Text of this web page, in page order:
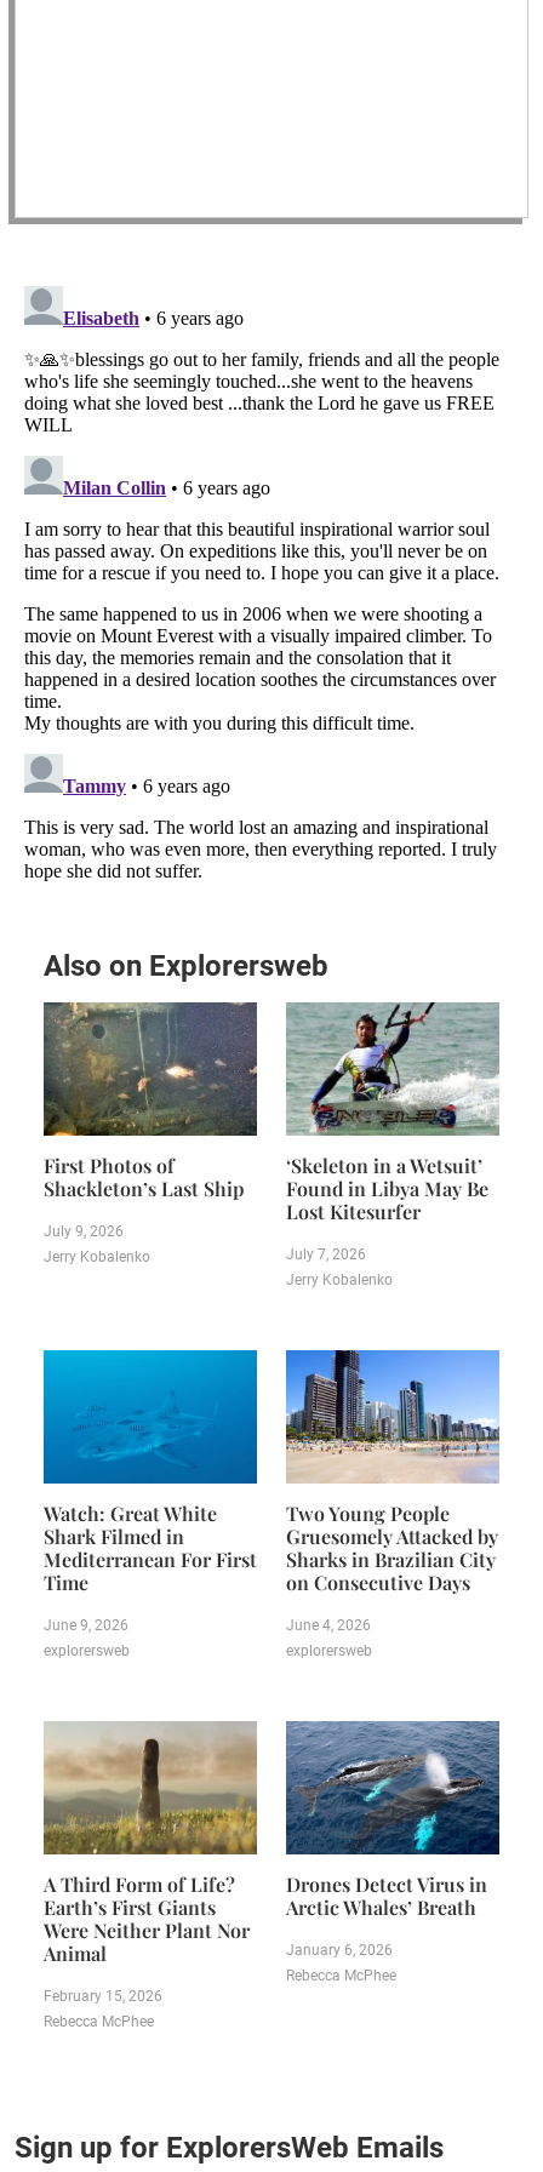
Also on Explorersweb
First Photos of
Shackleton’s Last Ship
July 9, 2026
Jerry Kobalenko
‘Skeleton in a Wetsuit’
Found in Libya May Be
Lost Kitesurfer
July 7, 2026
Jerry Kobalenko
Watch: Great White
Shark Filmed in
Mediterranean For First
Time
June 9, 2026
explorersweb
Two Young People
Gruesomely Attacked by
Sharks in Brazilian City
on Consecutive Days
June 4, 2026
explorersweb
A Third Form of Life?
Earth’s First Giants
Were Neither Plant Nor
Animal
February 15, 2026
Rebecca McPhee
Drones Detect Virus in
Arctic Whales’ Breath
January 6, 2026
Rebecca McPhee
Sign up for ExplorersWeb Emails